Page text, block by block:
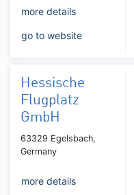
more details
go to website
Hessische
Flugplatz
GmbH
63329 Egelsbach,
Germany
more details